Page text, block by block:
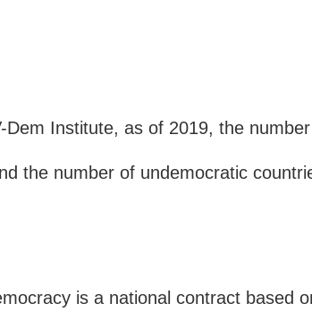
Dem Institute, as of 2019, the
the number of undemocratic
is a national contract based